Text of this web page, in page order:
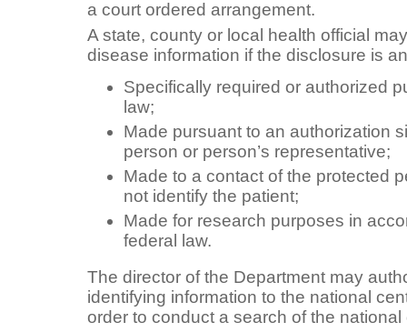
a court ordered arrangement.
A state, county or local health official
disease information if the disclosure is
Specifically required or authorized
law;
Made pursuant to an authorization
person or person’s representative;
Made to a contact of the protected
not identify the patient;
Made for research purposes in
federal law.
The director of the Department may
identifying information to the national
order to conduct a search of the